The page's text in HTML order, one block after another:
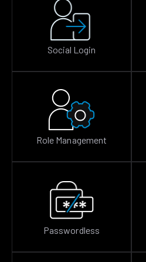
Social Login
Role Management
Passwordless